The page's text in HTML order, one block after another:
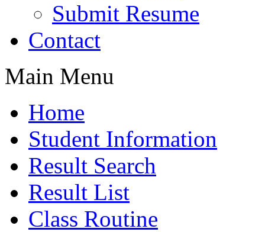
Submit Resume
Contact
Main Menu
Home
Student Information
Result Search
Result List
Class Routine